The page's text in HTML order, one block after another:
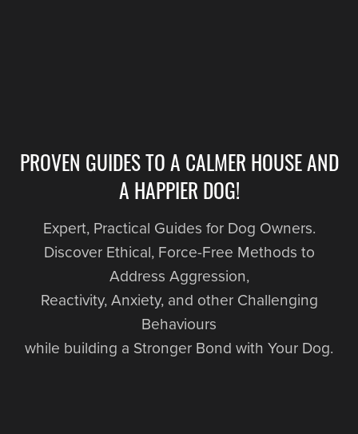
PROVEN GUIDES TO A CALMER HOUSE AND
A HAPPIER DOG!
Expert, Practical Guides for Dog Owners.
Discover Ethical, Force-Free Methods to
Address Aggression,
Reactivity, Anxiety, and other Challenging
Behaviours
while building a Stronger Bond with Your Dog.